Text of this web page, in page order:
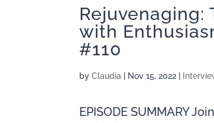
Rejuvenaging:
with
#110
byClaudia Nov 15, 2022
EPISODE SUMMARY